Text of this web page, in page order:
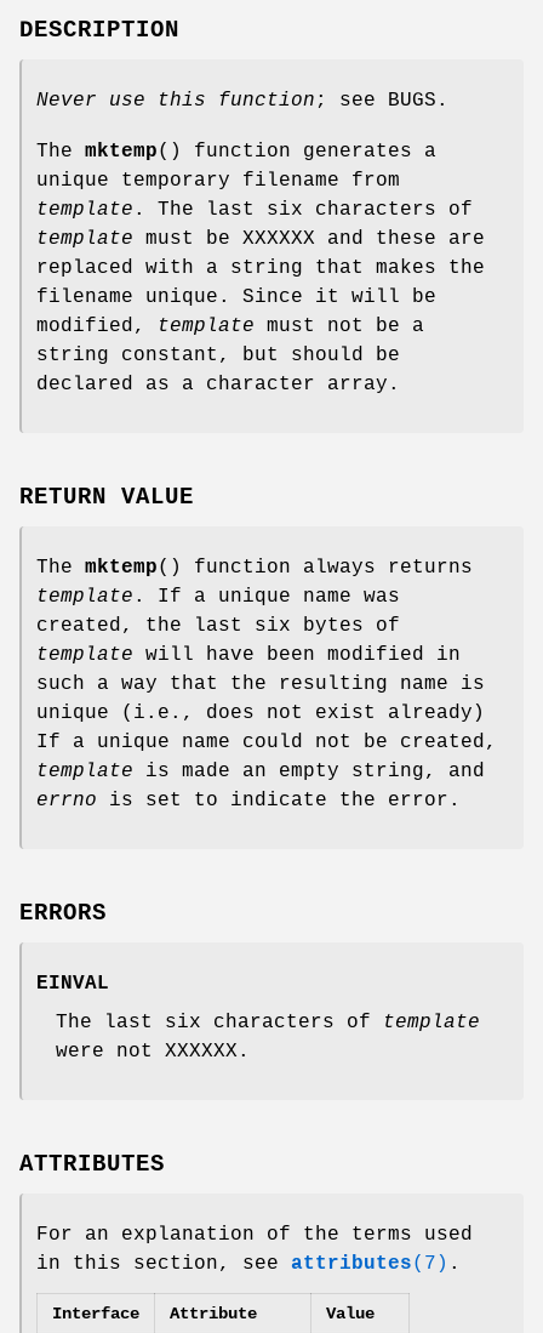
DESCRIPTION
Never use this function ; see BUGS.
The mktemp() function generates a
unique temporary filename from
template . The last six characters of
template must be XXXXXX and these are
replaced with a string that makes the
filename unique. Since it will be
modified,
template must not be a
string constant, but should be
declared as a character array.
RETURN VALUE
The mktemp() function always returns
template . If a unique name was
created, the last six bytes of
template will have been modified in
such a way that the resulting name is
unique (i.e., does not exist already)
If a unique name could not be created,
template is made an empty string, and
errno is set to indicate the error.
ERRORS
EINVAL
The last six characters of
template
were not XXXXXX.
ATTRIBUTES
For an explanation of the terms used
in this section, see attributes(7) .
Interface Attribute Value